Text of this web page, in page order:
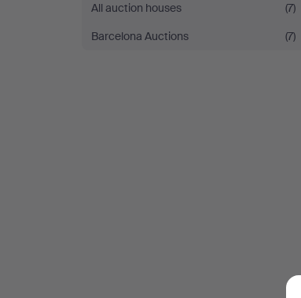
All auction houses
(7)
Barcelona Auctions
(7)